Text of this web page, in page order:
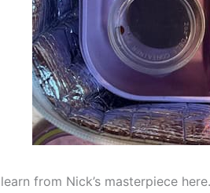
from Nick’s masterpiece